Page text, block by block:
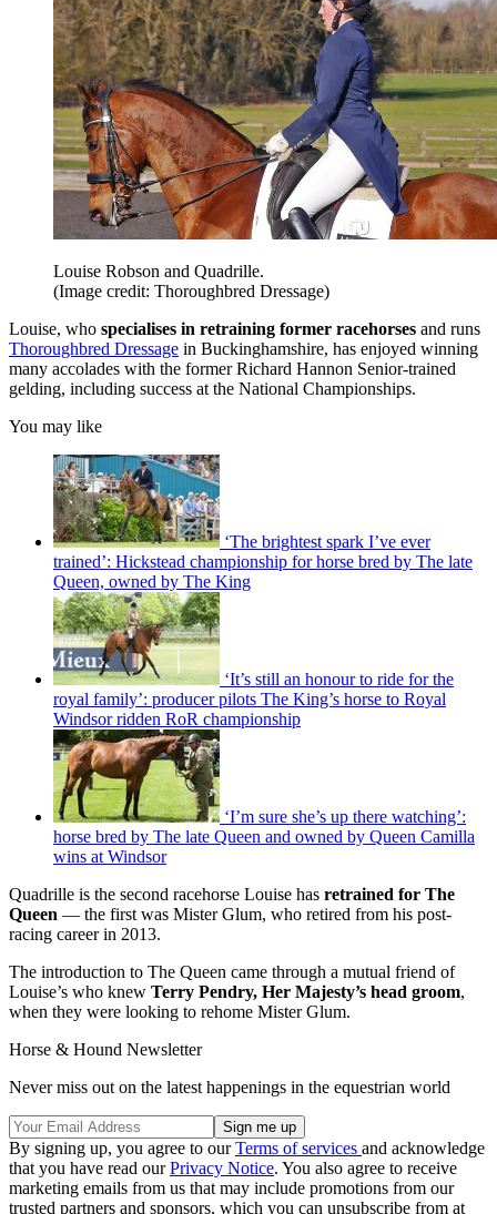
Louise Robson and Quadrille.
(Image credit: Thoroughbred Dressage)
Louise, who specialises in retraining former racehorses and runs
Thoroughbred Dressage in Buckinghamshire, has enjoyed winning
many accolades with the former Richard Hannon Senior-trained
gelding, including success at the National Championships.
You may like
‘The brightest spark I’ve ever
trained’: Hickstead championship for horse bred by The late
Queen, owned by The King
‘It’s still an honour to ride for the
royal family’: producer pilots The King’s horse to Royal
Windsor ridden RoR championship
‘I’m sure she’s up there watching’:
horse bred by The late Queen and owned by Queen Camilla
wins at Windsor
Quadrille is the second racehorse Louise has retrained for The
Queen — the first was Mister Glum, who retired from his post-
racing career in 2013.
The introduction to The Queen came through a mutual friend of
Louise’s who knew Terry Pendry, Her Majesty’s head groom,
when they were looking to rehome Mister Glum.
Horse & Hound Newsletter
Never miss out on the latest happenings in the equestrian world
By signing up, you agree to ourTerms of services and acknowledge
that you have read ourPrivacy Notice. You also agree to receive
marketing emails from us that may include promotions from our
trusted partners and sponsors, which you can unsubscribe from at